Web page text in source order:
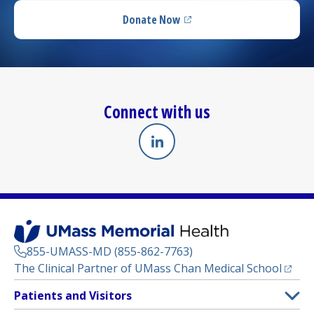
Donate Now(opens in a new tab)
Connect with us
Linkedin
(opens in a new tab)
855-UMASS-MD (855-862-7763)
The Clinical Partner of UMass Chan Medical School
Footer
Menu
Patients and Visitors